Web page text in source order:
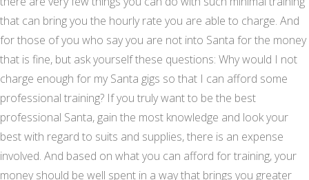
that can bring you the hourly rate you are able to charge. And
for those of you who say you are not into Santa for the money
that is fine, but ask yourself these questions: Why would I not
charge enough for my Santa gigs so that I can afford some
professional training? If you truly want to be the best
professional Santa, gain the most knowledge and look your
best with regard to suits and supplies, there is an expense
involved. And based on what you can afford for training, your
money should be well spent in a way that brings you greater